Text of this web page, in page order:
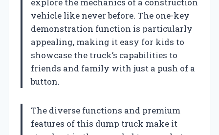
vehicle like never before. The one-key
demonstration function is particularly
appealing, making it easy for kids to
showcase the truck’s capabilities to
friends and family with just a push of a
button.
The diverse functions and premium
features of this dump truck make it